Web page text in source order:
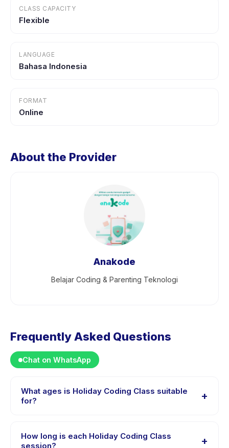
CLASS CAPACITY
Flexible
LANGUAGE
Bahasa Indonesia
FORMAT
Online
About the Provider
Anakode
Belajar Coding & Parenting Teknologi
Frequently Asked Questions
Chat on WhatsApp
What ages is Holiday Coding Class suitable
for?
+
to 17 years. The instructor adapts the program to suit
different skill levels within this age range so every child
How long is each Holiday Coding Class
session?
+